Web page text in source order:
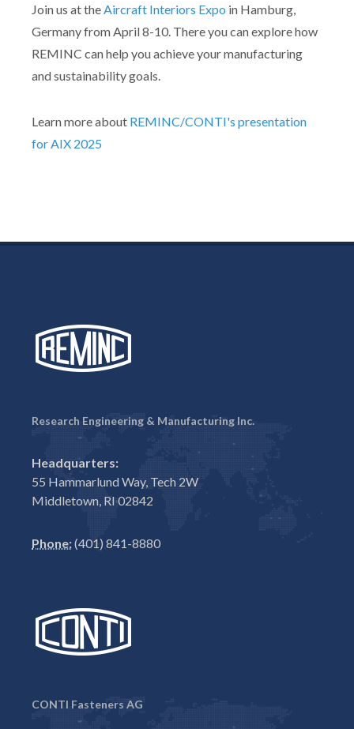
Join us at the Aircraft Interiors Expo in Hamburg,
Germany from April 8-10. There you can explore how
REMINC can help you achieve your manufacturing
and sustainability goals.
Learn more about REMINC/CONTI's presentation
for AIX 2025
Research Engineering & Manufacturing Inc.
Headquarters:
55 Hammarlund Way, Tech 2W
Middletown, RI 02842
Phone:(401) 841-8880
CONTI Fasteners AG